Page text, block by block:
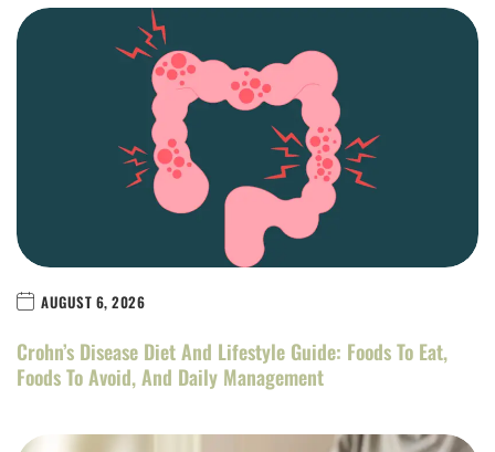
AUGUST 6, 2026
Crohn’s Disease Diet And Lifestyle Guide: Foods To Eat,
Foods To Avoid, And Daily Management